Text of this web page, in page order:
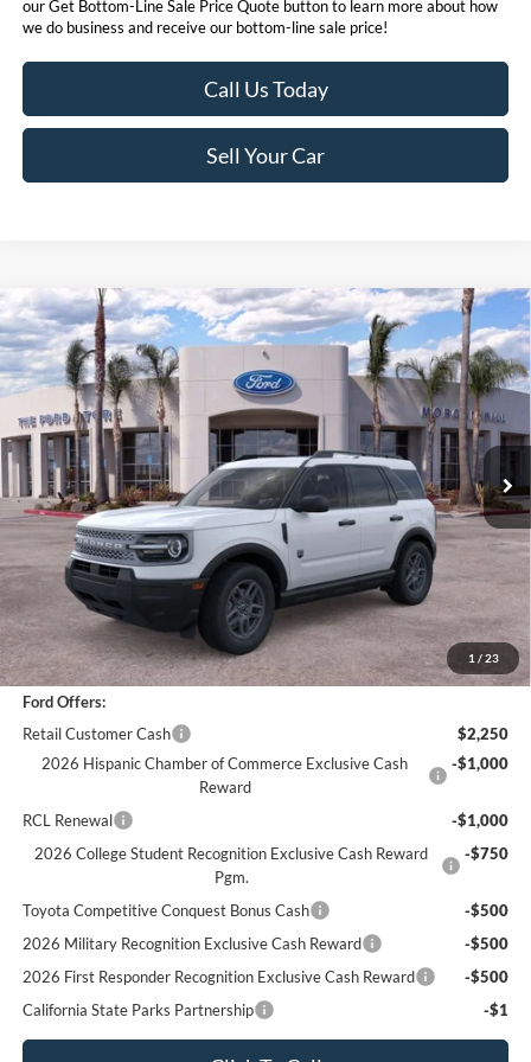
our Get Bottom-Line Sale Price Quote button to learn more about how
we do business and receive our bottom-line sale price!
Call Us Today
Sell Your Car
1 / 23
2026Ford Bronco SportBig Bend®
VIN:3FMCR9BN2TRE20519 Stock:423376R Model:R9B
4,418 mi Ext.
$31,073
BOTTOM-LINE SALE PRICE
Less
* Previous Service Rental
Sale Price
Documentation Fee
+$85
Bottom-Line Sale Price:
$31,073
Ford Offers:
Retail Customer Cash
$2,250
2026 Hispanic Chamber of Commerce Exclusive Cash
Reward
-$1,000
RCL Renewal
-$1,000
2026 College Student Recognition Exclusive Cash Reward
Pgm.
-$750
Toyota Competitive Conquest Bonus Cash
-$500
2026 Military Recognition Exclusive Cash Reward
-$500
2026 First Responder Recognition Exclusive Cash Reward
-$500
California State Parks Partnership
-$1
Compare Vehicle